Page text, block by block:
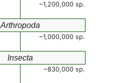
~1,200,000 sp.
Arthropoda
~1,000,000 sp.
Insecta
~830,000 sp.